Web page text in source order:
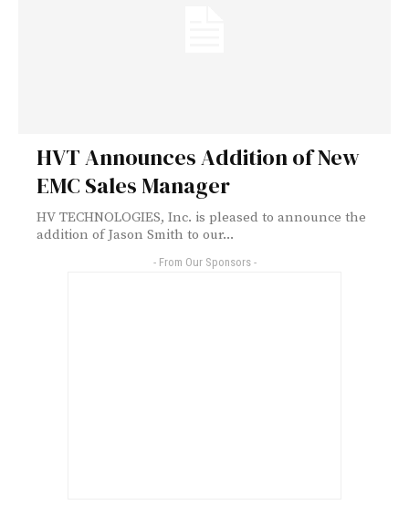
HVT Announces Addition of New
EMC Sales Manager
HV TECHNOLOGIES, Inc. is pleased to announce the
addition of Jason Smith to our...
- From Our Sponsors -